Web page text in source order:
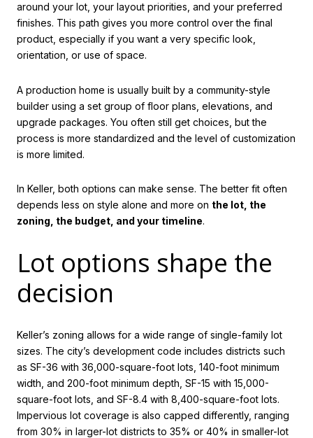
around your lot, your layout priorities, and your preferred
finishes. This path gives you more control over the final
product, especially if you want a very specific look,
orientation, or use of space.
A production home is usually built by a community-style
builder using a set group of floor plans, elevations, and
upgrade packages. You often still get choices, but the
process is more standardized and the level of customization
is more limited.
In Keller, both options can make sense. The better fit often
depends less on style alone and more on the lot, the
zoning, the budget, and your timeline.
Lot options shape the
decision
Keller’s zoning allows for a wide range of single-family lot
sizes. The city’s development code includes districts such
as SF-36 with 36,000-square-foot lots, 140-foot minimum
width, and 200-foot minimum depth, SF-15 with 15,000-
square-foot lots, and SF-8.4 with 8,400-square-foot lots.
Impervious lot coverage is also capped differently, ranging
from 30% in larger-lot districts to 35% or 40% in smaller-lot